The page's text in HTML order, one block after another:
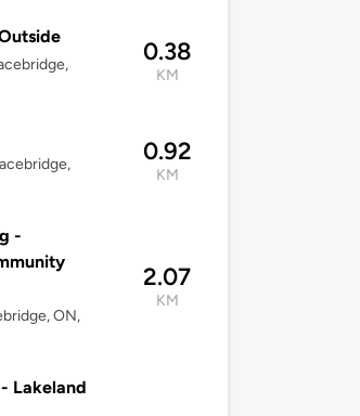
0.38
KM
0.92
KM
-
ON,
2.07
KM
Lakeland